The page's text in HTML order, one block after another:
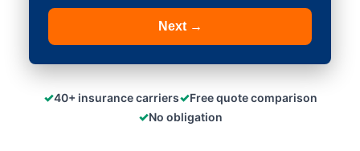
Next →
✓40+ insurance carriers✓Free quote comparison
✓No obligation